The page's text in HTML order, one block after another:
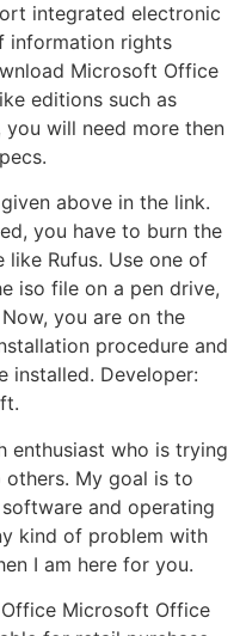
integrated electronic
information rights
Microsoft Office
editions such as
you will need more then
above in the link.
you have to burn the
Rufus. Use one of
iso file on a pen drive,
you are on the
procedure and
installed. Developer:
enthusiast who is trying
My goal is to
and operating
kind of problem with
I am here for you.
Microsoft Office